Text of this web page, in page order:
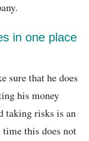
in one place
sure that he does
his money
taking risks is an
this does not